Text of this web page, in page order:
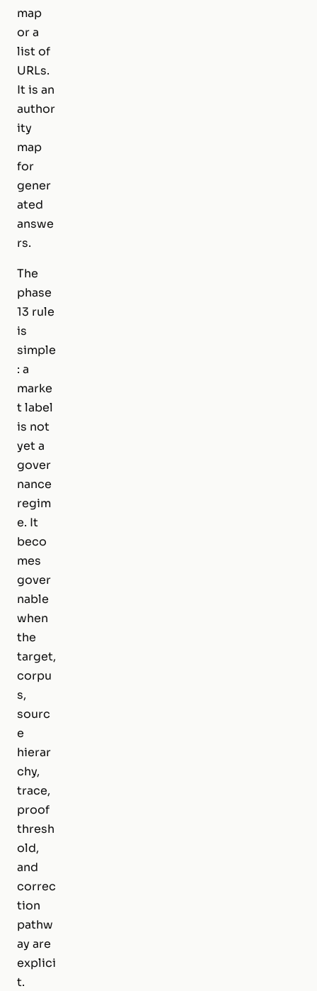
map
or a
list of
URLs.
It is an
author
ity
map
for
gener
ated
answe
rs.
The
phase
13 rule
is
simple
: a
marke
t label
is not
yet a
gover
nance
regim
e. It
beco
mes
gover
nable
when
the
target,
corpu
s,
sourc
e
hierar
chy,
trace,
proof
thresh
old,
and
correc
tion
pathw
ay are
explici
t.